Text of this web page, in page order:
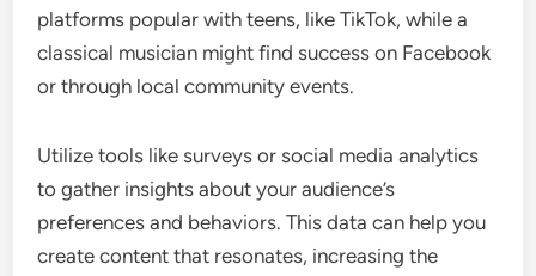
platforms popular with teens, like TikTok, while a
classical musician might find success on Facebook
or through local community events.
Utilize tools like surveys or social media analytics
to gather insights about your audience’s
preferences and behaviors. This data can help you
create content that resonates, increasing the